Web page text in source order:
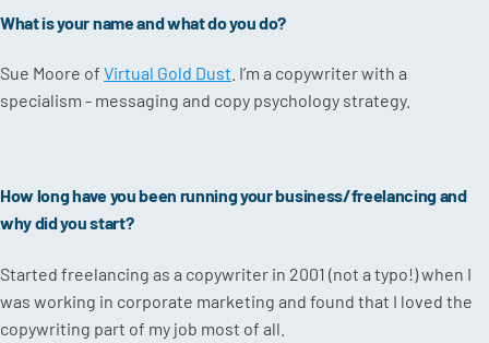
What is your name and what do you do?
Sue Moore of Virtual Gold Dust . I’m a copywriter with a
specialism - messaging and copy psychology strategy.
How long have you been running your business/freelancing and
why did you start?
Started freelancing as a copywriter in 2001 (not a typo!) when I
was working in corporate marketing and found that I loved the
copywriting part of my job most of all.